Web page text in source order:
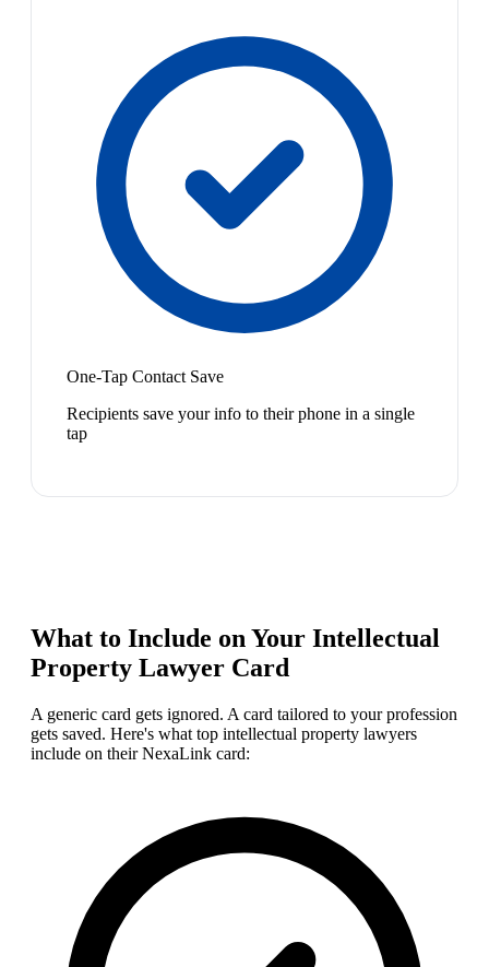
One-Tap Contact Save
Recipients save your info to their phone in a single
tap
What to Include on Your Intellectual
Property Lawyer Card
A generic card gets ignored. A card tailored to your profession
gets saved. Here's what top intellectual property lawyers
include on their NexaLink card: